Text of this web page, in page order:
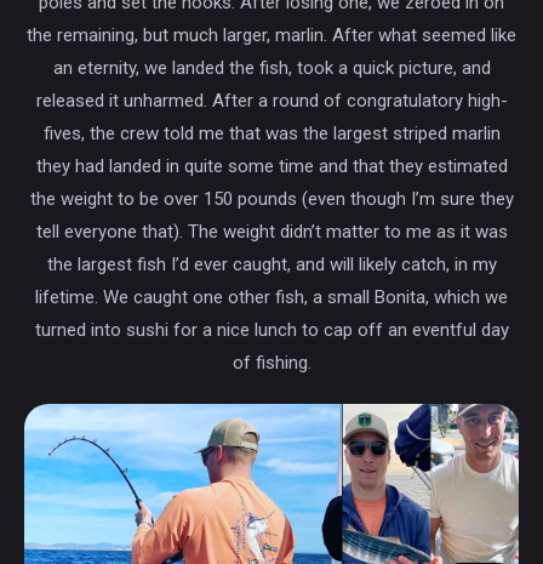
the remaining, but much larger, marlin. After what seemed like
an eternity, we landed the fish, took a quick picture, and
released it unharmed. After a round of congratulatory high-
fives, the crew told me that was the largest striped marlin
they had landed in quite some time and that they estimated
the weight to be over 150 pounds (even though I’m sure they
tell everyone that). The weight didn’t matter to me as it was
the largest fish I’d ever caught, and will likely catch, in my
lifetime. We caught one other fish, a small Bonita, which we
turned into sushi for a nice lunch to cap off an eventful day
of fishing.